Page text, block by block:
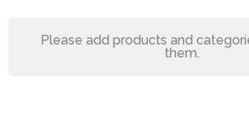
Please add products and
them.